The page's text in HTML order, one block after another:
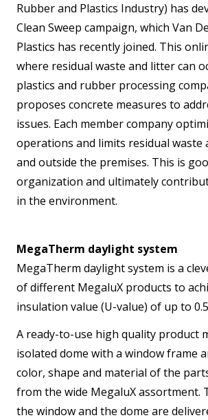
Rubber and Plastics Industry) has
Clean Sweep campaign, which Van
Plastics has recently joined. This
where residual waste and litter can
plastics and rubber processing
proposes concrete measures to
issues. Each member company
operations and limits residual waste
and outside the premises. This is
organization and ultimately
in the environment.
MegaTherm daylight system
MegaTherm daylight system is a
of different MegaluX products to
insulation value (U-value) of up to
A ready-to-use high quality product
isolated dome with a window frame
color, shape and material of the
from the wide MegaluX assortment.
the window and the dome are